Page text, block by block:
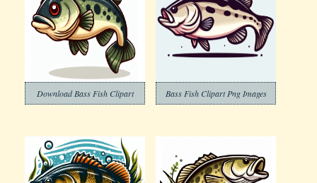
Download Bass Fish Clipart Bass Fish Clipart Png Images